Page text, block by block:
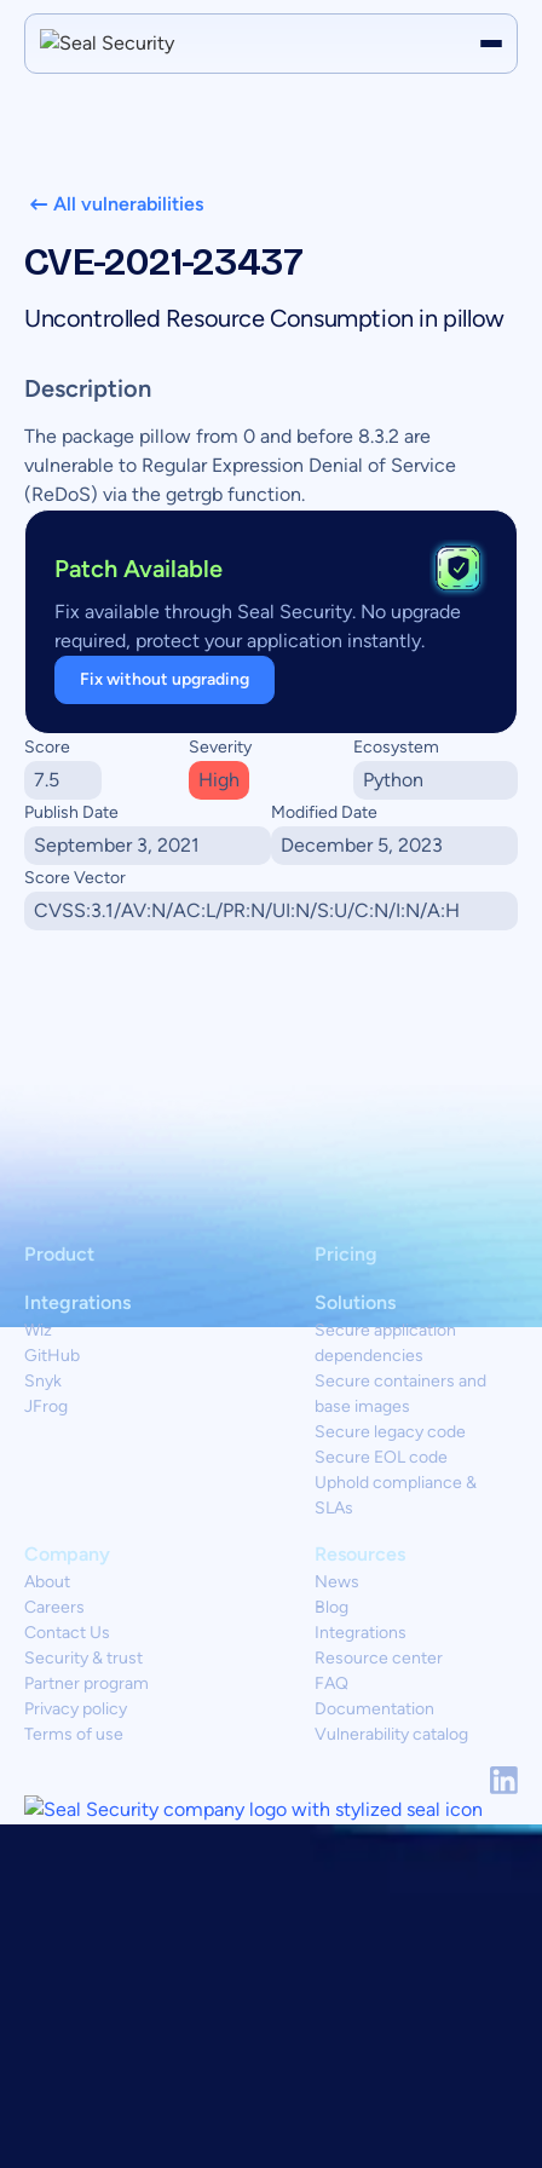
All vulnerabilities
CVE-2021-23437
Uncontrolled Resource Consumption in pillow
Description
The package pillow from 0 and before 8.3.2 are
vulnerable to Regular Expression Denial of Service
(ReDoS) via the getrgb function.
Patch Available
Fix available through Seal Security. No upgrade
required, protect your application instantly.
Fix without upgrading
Score
7.5
Severity
High
Ecosystem
Python
Publish Date
September 3, 2021
Modified Date
December 5, 2023
Score Vector
CVSS:3.1/AV:N/AC:L/PR:N/UI:N/S:U/C:N/I:N/A:H
Product
Solutions
Secure application
dependencies
Secure containers and
base images
Secure legacy code
Secure EOL code
Uphold compliance &
SLAs
Resources
News
Blog
Integrations
Resource center
FAQ
Documentation
Vulnerability catalog
Integrations
Wiz
GitHub
Snyk
JFrog
Company
About
Careers
Contact Us
Security & trust
Partner program
Privacy policy
Terms of use
Pricing